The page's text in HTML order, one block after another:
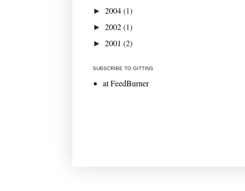
► 2004(1)
► 2002(1)
► 2001 (2)
SUBSCRIBE TO GITTINS
at FeedBurner